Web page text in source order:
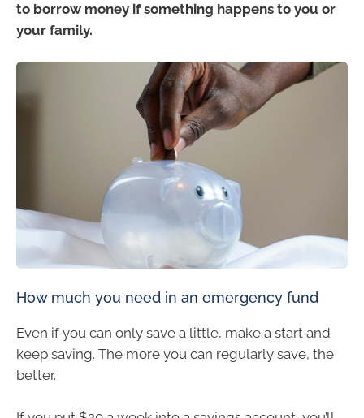
to borrow money if something happens to you or
your family.
How much you need in an emergency fund
Even if you can only save a little, make a start and
keep saving. The more you can regularly save, the
better.